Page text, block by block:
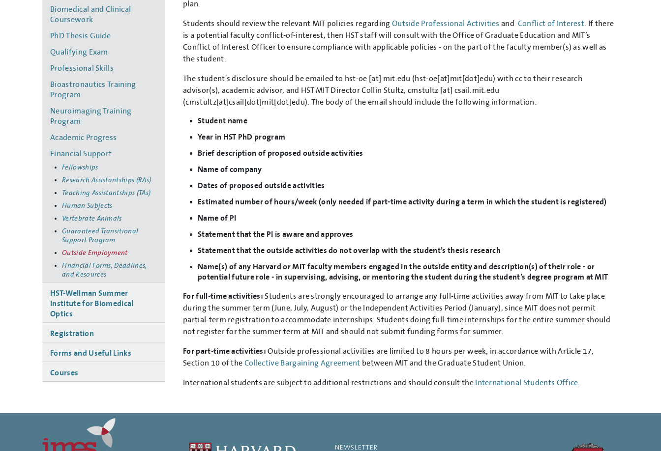
plan.
Students should review the relevant MIT policies regarding Outside Professional Activities and Conflict of Interest. If there
is a potential faculty conflict-of-interest, then HST staff will consult with the Office of Graduate Education and MIT’s
Conflict of Interest Officer to ensure compliance with applicable policies - on the part of the faculty member(s) as well as
the student.
The student's disclosure should be emailed to hst-oe [at] mit.edu (hst-oe[at]mit[dot]edu) with cc to their research
advisor(s), academic advisor, and HST MIT Director Collin Stultz,cmstultz [at] csail.mit.edu
(cmstultz[at]csail[dot]mit[dot]edu). The body of the email should include the following information:
Student name
Year in HST PhD program
Brief description of proposed outside activities
Name of company
Dates of proposed outside activities
Estimated number of hours/week (only needed if part-time activity during a term in which the student is registered)
Name of PI
Statement that the PI is aware and approves
Statement that the outside activities do not overlap with the student’s thesis research
Name(s) of any Harvard or MIT faculty members engaged in the outside entity and description(s) of their role - or
potential future role - in supervising, advising, or mentoring the student during the student’s degree program at MIT
For full-time activities: Students are strongly encouraged to arrange any full-time activities away from MIT to take place
during the summer term (June, July, August) or the Independent Activities Period (January), since MIT does not permit
partial-term registration to accommodate internships. Students doing full-time internships for the entire summer should
not register for the summer term at MIT and should not submit funding forms for summer.
For part-time activities: Outside professional activities are limited to 8 hours per week, in accordance with Article 17,
Section 10 of the Collective Bargaining Agreement between MIT and the Graduate Student Union.
International students are subject to additional restrictions and should consult the International Students Office.
Biomedical and Clinical
Coursework
PhD Thesis Guide
Qualifying Exam
Professional Skills
Bioastronautics Training
Program
Neuroimaging Training
Program
Academic Progress
Financial Support
Fellowships
Research Assistantships (RAs)
Teaching Assistantships (TAs)
Human Subjects
Vertebrate Animals
Guaranteed Transitional
Support Program
Outside Employment
Financial Forms, Deadlines,
and Resources
HST-Wellman Summer
Institute for Biomedical
Optics
Registration
Forms and Useful Links
Courses
NEWSLETTER